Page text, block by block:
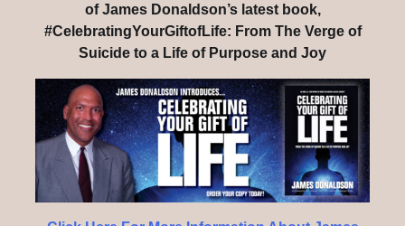
of James Donaldson’s latest book,
#CelebratingYourGiftofLife: From The Verge of
Suicide to a Life of Purpose and Joy